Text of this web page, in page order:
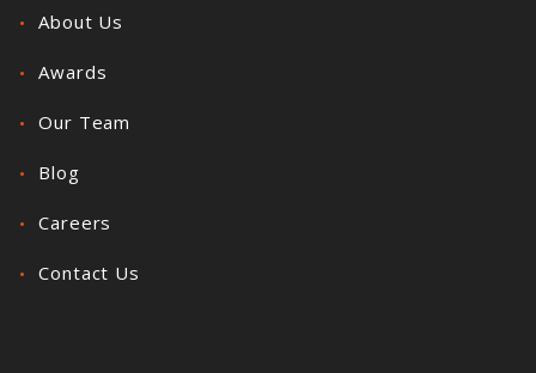
About Us
Awards
Our Team
Blog
Careers
Contact Us